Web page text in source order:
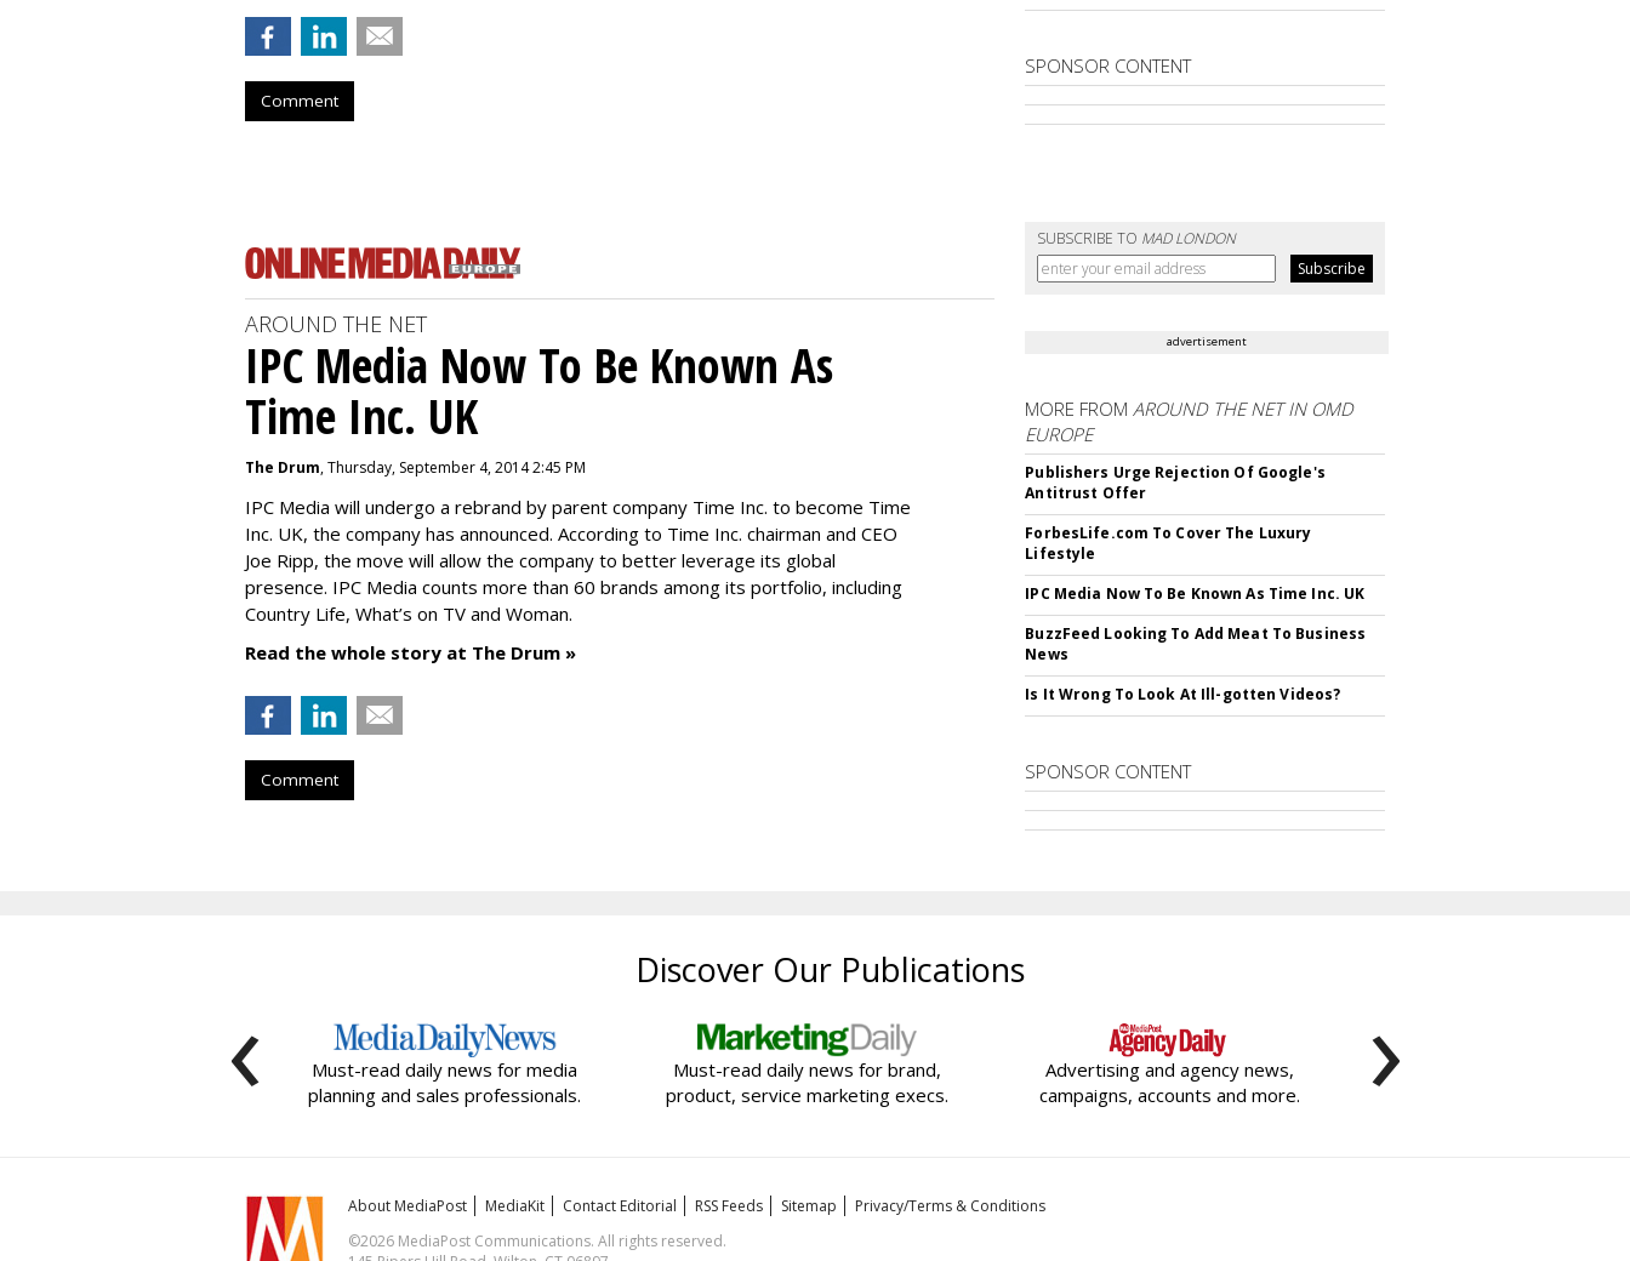
Comment
SPONSOR CONTENT
SUBSCRIBE TO MAD LONDON
AROUND THE NET
IPC Media Now To Be Known As
Time Inc. UK
The Drum, Thursday, September 4, 2014 2:45 PM
IPC Media will undergo a rebrand by parent company Time Inc. to become Time
Inc. UK, the company has announced. According to Time Inc. chairman and CEO
Joe Ripp, the move will allow the company to better leverage its global
presence. IPC Media counts more than 60 brands among its portfolio, including
Country Life, What’s on TV and Woman.
Read the whole story at The Drum »
Comment
advertisement
MORE FROMAROUND THE NET IN OMD
EUROPE
Publishers Urge Rejection Of Google's
Antitrust Offer
ForbesLife.com To Cover The Luxury
Lifestyle
IPC Media Now To Be Known As Time Inc. UK
BuzzFeed Looking To Add Meat To Business
News
Is It Wrong To Look At Ill-gotten Videos?
SPONSOR CONTENT
Discover Our Publications
Must-read daily news for media
planning and sales professionals.
Must-read daily news for brand,
product, service marketing execs.
Advertising and agency news,
campaigns, accounts and more.
‹ ›
About MediaPost MediaKit Contact Editorial RSS Feeds Sitemap
Privacy/Terms & Conditions
©2026 MediaPost Communications. All rights reserved.